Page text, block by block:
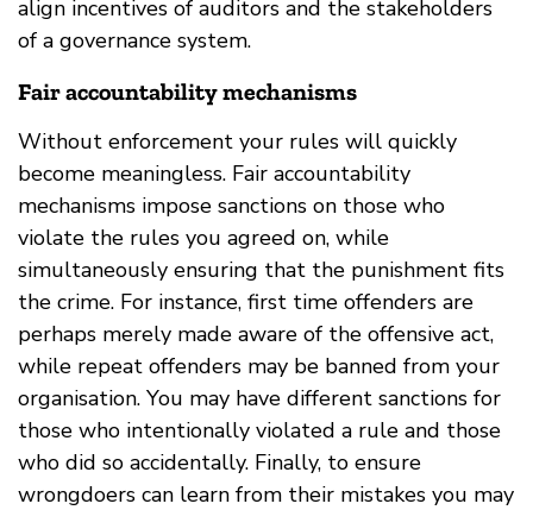
align incentives of auditors and the stakeholders
of a governance system.
Fair accountability mechanisms
Without enforcement your rules will quickly
become meaningless. Fair accountability
mechanisms impose sanctions on those who
violate the rules you agreed on, while
simultaneously ensuring that the punishment fits
the crime. For instance, first time offenders are
perhaps merely made aware of the offensive act,
while repeat offenders may be banned from your
organisation. You may have different sanctions for
those who intentionally violated a rule and those
who did so accidentally. Finally, to ensure
wrongdoers can learn from their mistakes you may